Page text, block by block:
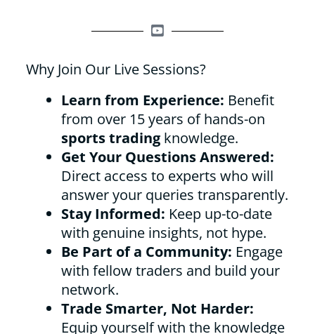
Why Join Our Live Sessions?
Learn from Experience: Benefit
from over 15 years of hands-on
sports tradingknowledge.
Get Your Questions Answered:
Direct access to experts who will
answer your queries transparently.
Stay Informed: Keep up-to-date
with genuine insights, not hype.
Be Part of a Community: Engage
with fellow traders and build your
network.
Trade Smarter, Not Harder:
Equip yourself with the knowledge